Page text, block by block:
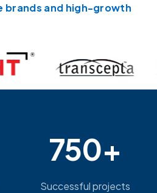
brands and high-growth
750+
Successful projects